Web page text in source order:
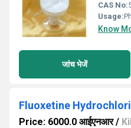
CAS No:
Usage:
Know
जांच भेजें
Fluoxetine
Price: 6000.0 आईएनआर/